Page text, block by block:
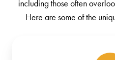
including those often
Here are some of the